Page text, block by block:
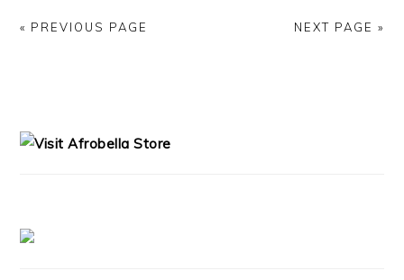
« PREVIOUS PAGE NEXT PAGE »